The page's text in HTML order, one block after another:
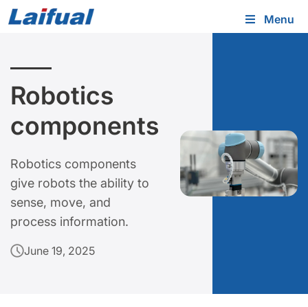
Menu
Robotics
components
Robotics components
give robots the ability to
sense, move, and
process information.
June 19, 2025